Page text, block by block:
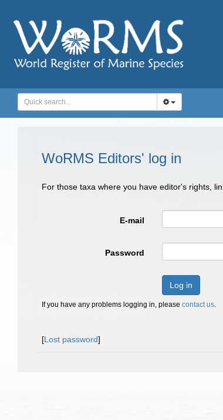
WoRMS Editors' log in
For those taxa where you have editor's rights,
E-mail
Password
Log in
If you have any problems logging in, please contact us.
[Lost password]